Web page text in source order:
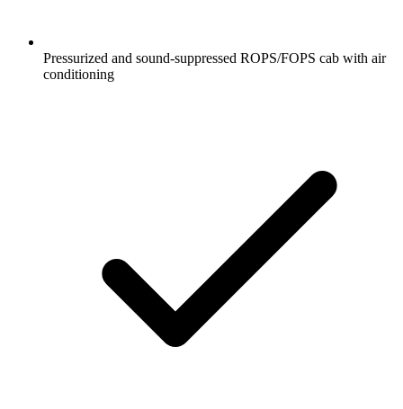
Pressurized and sound-suppressed ROPS/FOPS cab with air
conditioning